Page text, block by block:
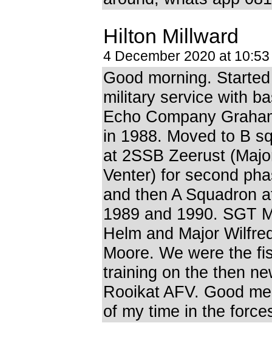
Hilton Millward
4 December 2020 at 10:53
Good morning.
military service with
Echo Company
in 1988. Moved to B
at 2SSB Zeerust
Venter) for second
and then A Squadron
1989 and 1990. SGT
Helm and Major
Moore. We were the
training on the then
Rooikat AFV. Good
of my time in the